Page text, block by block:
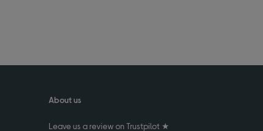
About us
Leave us a review on Trustpilot ★